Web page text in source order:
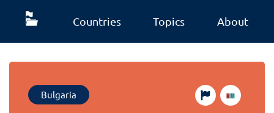
Countries Topics About
Bulgaria